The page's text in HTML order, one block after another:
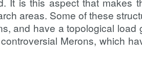
areas. Some of these
and have a topological
Merons, which